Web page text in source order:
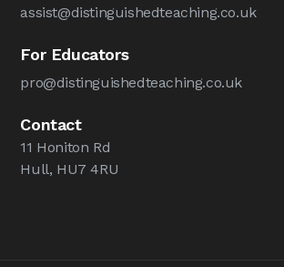
assist@distinguishedteaching.co.uk
For Educators
pro@distinguishedteaching.co.uk
Contact
11 Honiton Rd
Hull, HU7 4RU